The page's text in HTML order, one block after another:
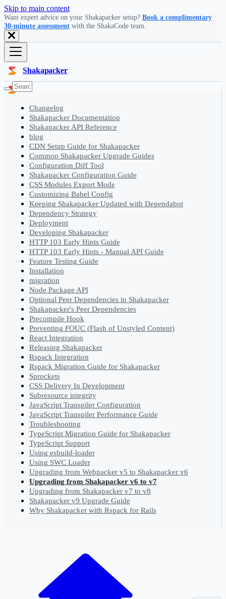
Skip to main content
Want expert advice on your Shakapacker setup? Book a complimentary
30-minute assessment with the ShakaCode team.
Shakapacker
Changelog
Shakapacker Documentation
Shakapacker API Reference
blog
CDN Setup Guide for Shakapacker
Common Shakapacker Upgrade Guides
Configuration Diff Tool
Shakapacker Configuration Guide
CSS Modules Export Mode
Customizing Babel Config
Keeping Shakapacker Updated with Dependabot
Dependency Strategy
Deployment
Developing Shakapacker
HTTP 103 Early Hints Guide
HTTP 103 Early Hints - Manual API Guide
Feature Testing Guide
Installation
migration
Node Package API
Optional Peer Dependencies in Shakapacker
Shakapacker's Peer Dependencies
Precompile Hook
Preventing FOUC (Flash of Unstyled Content)
React Integration
Releasing Shakapacker
Rspack Integration
Rspack Migration Guide for Shakapacker
Sprockets
CSS Delivery In Development
Subresource integrity
JavaScript Transpiler Configuration
JavaScript Transpiler Performance Guide
Troubleshooting
TypeScript Migration Guide for Shakapacker
TypeScript Support
Using esbuild-loader
Using SWC Loader
Upgrading from Webpacker v5 to Shakapacker v6
Upgrading from Shakapacker v6 to v7
Upgrading from Shakapacker v7 to v8
Shakapacker v9 Upgrade Guide
Why Shakapacker with Rspack for Rails